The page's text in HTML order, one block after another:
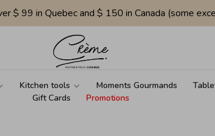
$ 99 in Quebec and $ 150 in Canada (some
Kitchen tools Moments Gourmands
Gift Cards
Promotions